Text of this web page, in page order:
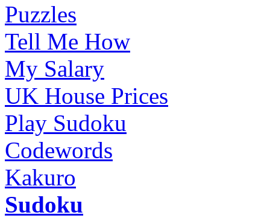
Puzzles
Tell Me How
My Salary
UK House Prices
Play Sudoku
Codewords
Kakuro
Sudoku